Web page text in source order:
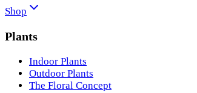
Shop
Plants
Indoor Plants
Outdoor Plants
The Floral Concept